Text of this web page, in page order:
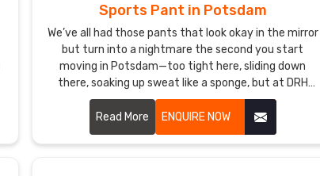
Sports Pant in Potsdam
We’ve all had those pants that look okay in the mirror
but turn into a nightmare the second you start
moving in Potsdam—too tight here, sliding down
there, soaking up sweat like a sponge, but at DRH
Sports, we’re basically allergic to that. If you are
looking for Sports Pant Manufacturers in Potsdam,
despite being based in Sialkot, we make ours so you
forget you’re even wearing them.
Read More ENQUIRE NOW